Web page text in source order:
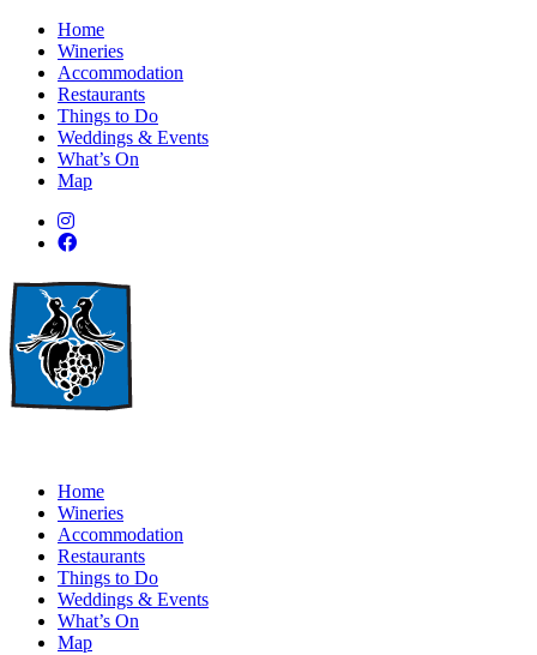
Home
Wineries
Accommodation
Restaurants
Things to Do
Weddings & Events
What’s On
Map
Home
Wineries
Accommodation
Restaurants
Things to Do
Weddings & Events
What’s On
Map